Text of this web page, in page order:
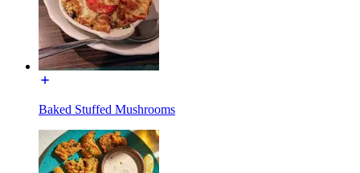
Baked Stuffed Mushrooms